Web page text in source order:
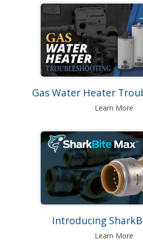
Gas Water Heater
Learn More
Introducing
Learn More